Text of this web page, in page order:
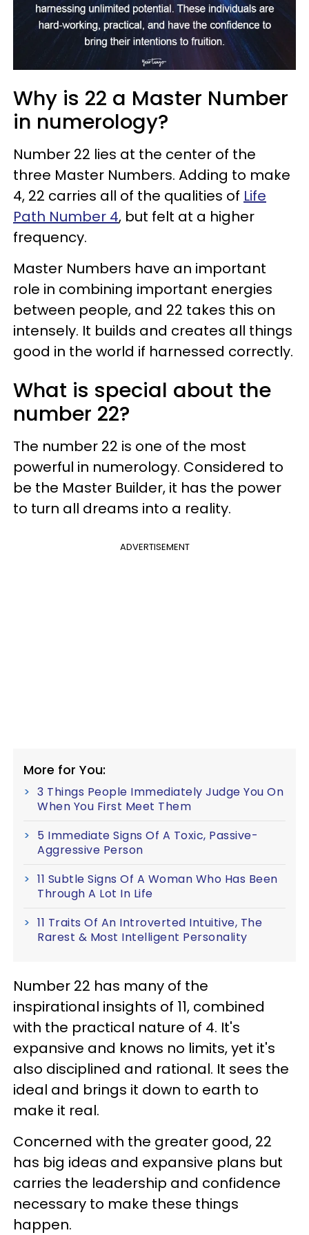
Why is 22 a Master Number
in numerology?
Number 22 lies at the center of the
three Master Numbers. Adding to make
4, 22 carries all of the qualities of Life
Path Number 4, but felt at a higher
frequency.
Master Numbers have an important
role in combining important energies
between people, and 22 takes this on
intensely. It builds and creates all things
good in the world if harnessed correctly.
What is special about the
number 22?
The number 22 is one of the most
powerful in numerology. Considered to
be the Master Builder, it has the power
to turn all dreams into a reality.
ADVERTISEMENT
More for You:
3 Things People Immediately Judge You On
When You First Meet Them
5 Immediate Signs Of A Toxic, Passive-
Aggressive Person
11 Subtle Signs Of A Woman Who Has Been
Through A Lot In Life
11 Traits Of An Introverted Intuitive, The
Rarest & Most Intelligent Personality
Number 22 has many of the
inspirational insights of 11, combined
with the practical nature of 4. It's
expansive and knows no limits, yet it's
also disciplined and rational. It sees the
ideal and brings it down to earth to
make it real.
Concerned with the greater good, 22
has big ideas and expansive plans but
carries the leadership and confidence
necessary to make these things
happen.